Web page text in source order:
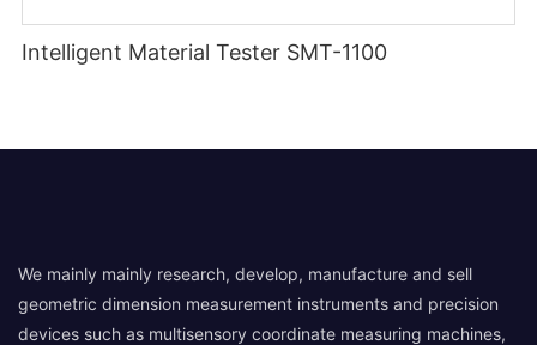
Intelligent Material Tester SMT-1100
We mainly mainly research, develop, manufacture and sell
geometric dimension measurement instruments and precision
devices such as multisensory coordinate measuring machines,